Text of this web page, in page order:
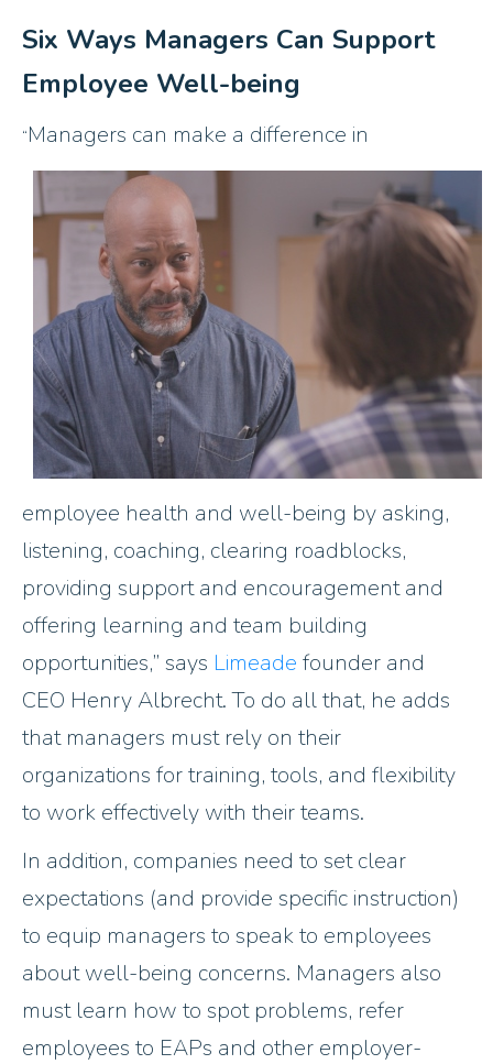
Six Ways Managers Can Support
Employee Well-being
“Managers can make a difference in
employee health and well-being by asking,
listening, coaching, clearing roadblocks,
providing support and encouragement and
offering learning and team building
opportunities,” says Limeade founder and
CEO Henry Albrecht. To do all that, he adds
that managers must rely on their
organizations for training, tools, and flexibility
to work effectively with their teams.
In addition, companies need to set clear
expectations (and provide specific instruction)
to equip managers to speak to employees
about well-being concerns. Managers also
must learn how to spot problems, refer
employees to EAPs and other employer-